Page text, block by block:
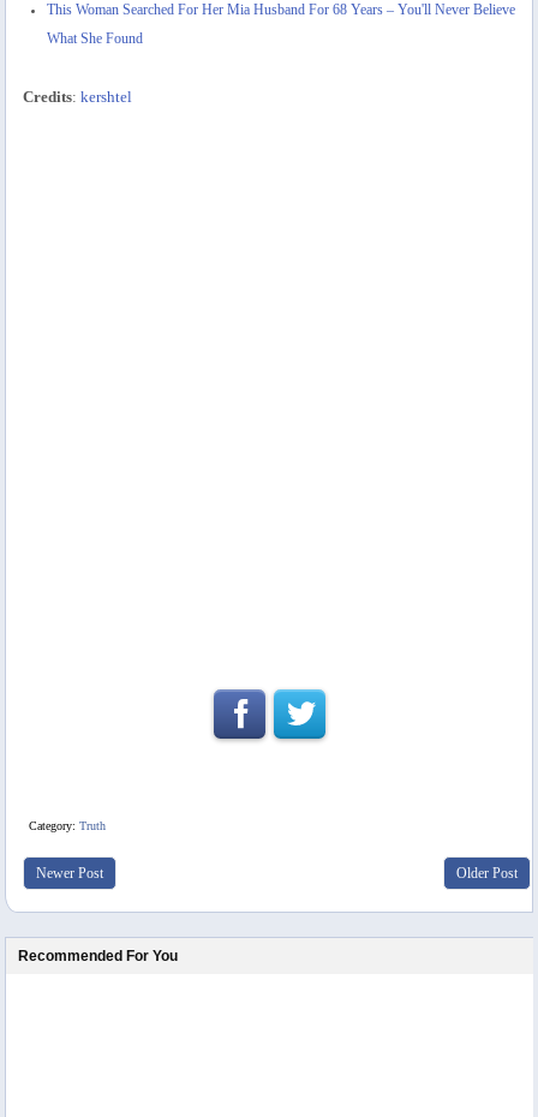
This Woman Searched For Her Mia Husband For 68 Years – You'll Never Believe
What She Found
Credits:kershtel
Category:Truth
Newer Post Older Post
Recommended For You